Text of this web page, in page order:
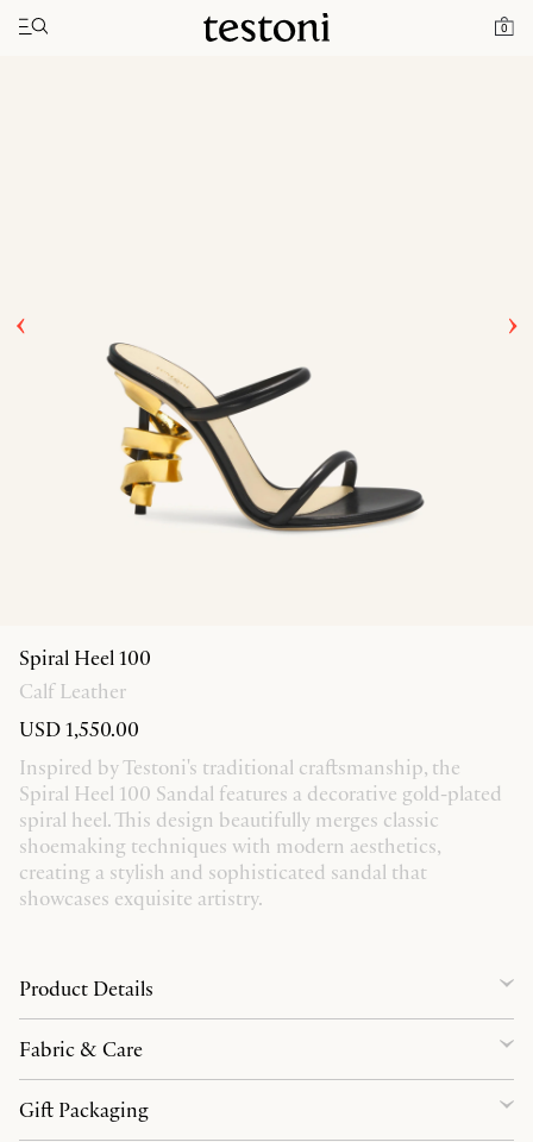
0
Toggle navigation"
Home Spiral Heel 100
Spiral Heel 100
Calf Leather
USD 1,550.00
Inspired by Testoni's traditional craftsmanship, the
Spiral Heel 100 Sandal features a decorative gold-plated
spiral heel. This design beautifully merges classic
shoemaking techniques with modern aesthetics,
creating a stylish and sophisticated sandal that
showcases exquisite artistry.
Product Details
Fabric & Care
Gift Packaging